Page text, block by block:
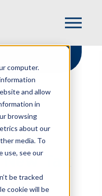
computer.
and allow
in
browsing
about our
media. To
use, see our
be tracked
cookie will be
Tax